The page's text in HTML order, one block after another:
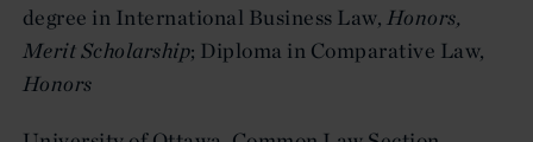
degree in International Business Law, Honors,
Merit Scholarship; Diploma in Comparative Law,
Honors